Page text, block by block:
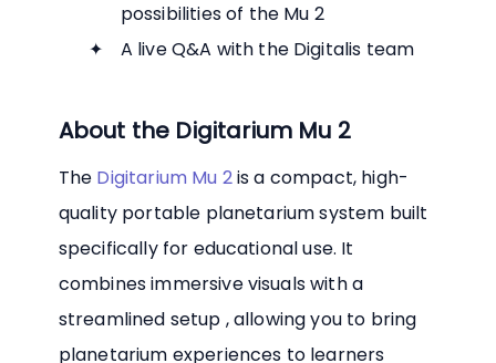
possibilities of the Mu 2
A live Q&A with the Digitalis team
About the Digitarium Mu 2
The Digitarium Mu 2is a compact, high-
quality portable planetarium system built
specifically for educational use. It
combines immersive visuals with a
streamlined setup , allowing you to bring
planetarium experiences to learners